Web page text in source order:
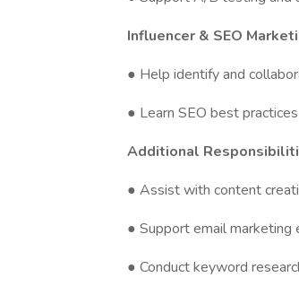
Influencer & SEO
● Help identify and
● Learn SEO best
Additional
● Assist with content
● Support email marketing
● Conduct keyword